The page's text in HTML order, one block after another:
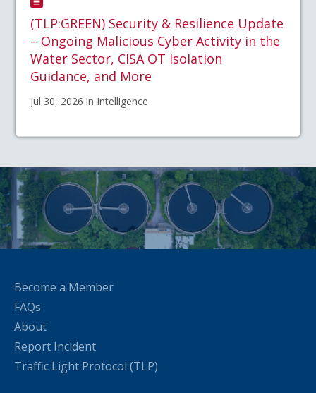
(TLP:GREEN) Security & Resilience Update
– Ongoing Malicious Cyber Activity in the
Water Sector, CISA OT Isolation
Guidance, and More
Jul 30, 2026 in Intelligence
Become a Member
FAQs
About
Report Incident
Traffic Light Protocol (TLP)